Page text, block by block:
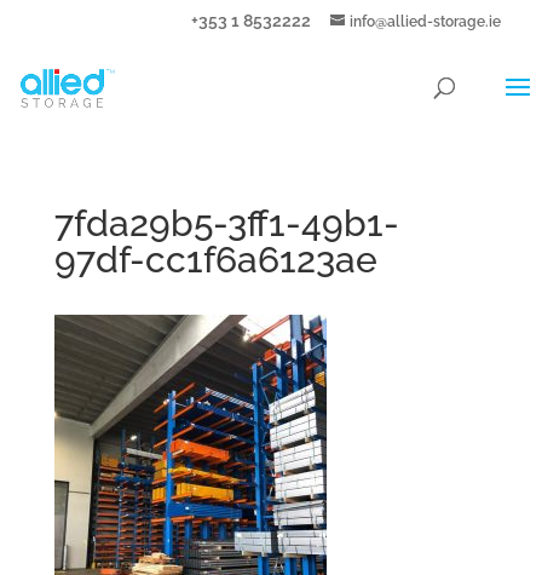
+353 1 8532222 info@allied-storage.ie
7fda29b5-3ff1-49b1-
97df-cc1f6a6123ae